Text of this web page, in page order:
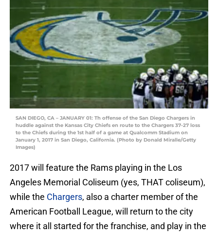
SAN DIEGO, CA – JANUARY 01: Th offense of the San Diego Chargers in
huddle against the Kansas City Chiefs en route to the Chargers 37-27 loss
to the Chiefs during the 1st half of a game at Qualcomm Stadium on
January 1, 2017 in San Diego, California. (Photo by Donald Miralle/Getty
Images)
2017 will feature the Rams playing in the Los
Angeles Memorial Coliseum (yes, THAT coliseum),
while the Chargers, also a charter member of the
American Football League, will return to the city
where it all started for the franchise, and play in the